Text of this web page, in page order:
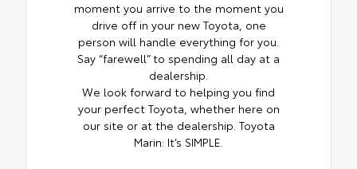
moment you arrive to the moment you
drive off in your new Toyota, one
person will handle everything for you.
Say “farewell” to spending all day at a
dealership.
We look forward to helping you find
your perfect Toyota, whether here on
our site or at the dealership. Toyota
Marin: It’s SIMPLE.